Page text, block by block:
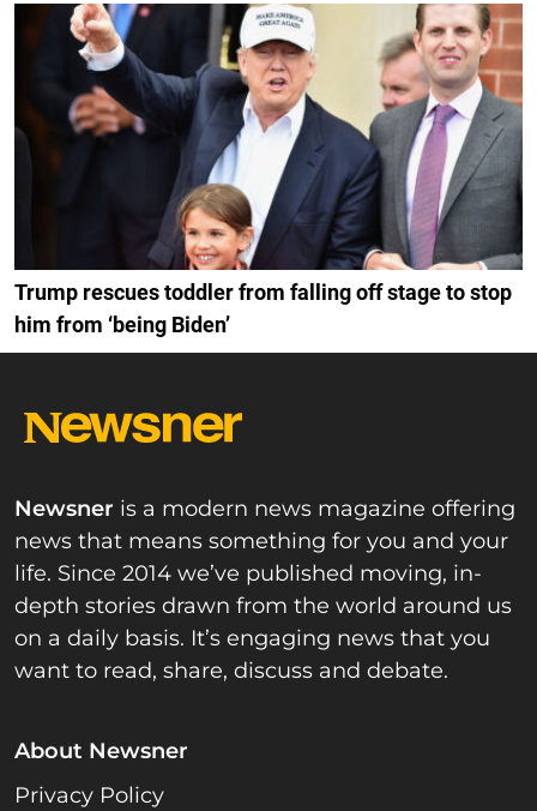
Trump rescues toddler from falling off stage to stop
him from ‘being Biden’
Newsner is a modern news magazine offering
news that means something for you and your
life. Since 2014 we’ve published moving, in-
depth stories drawn from the world around us
on a daily basis. It’s engaging news that you
want to read, share, discuss and debate.
About Newsner
Privacy Policy